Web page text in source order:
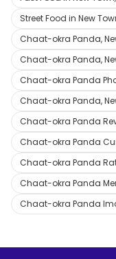
Street Food in New
Chaat-okra Panda,
Chaat-okra Panda,
Chaat-okra Panda
Chaat-okra Panda,
Chaat-okra Panda
Chaat-okra Panda
Chaat-okra Panda
Chaat-okra Panda
Chaat-okra Panda